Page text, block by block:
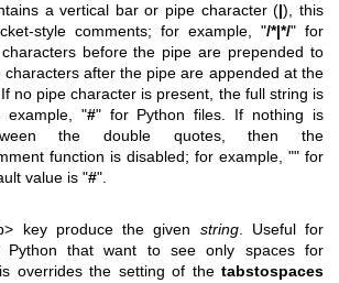
a vertical bar or pipe character (|), this
style comments; for example, "/*|*/" for
before the pipe are prepended to
characters after the pipe are appended at the
no pipe character is present, the full string is
example, "#" for Python files. If nothing is
the double quotes, then the
function is disabled; for example, "" for
value is "#".
key produce the given string. Useful for
Python that want to see only spaces for
overrides the setting of the tabstospaces